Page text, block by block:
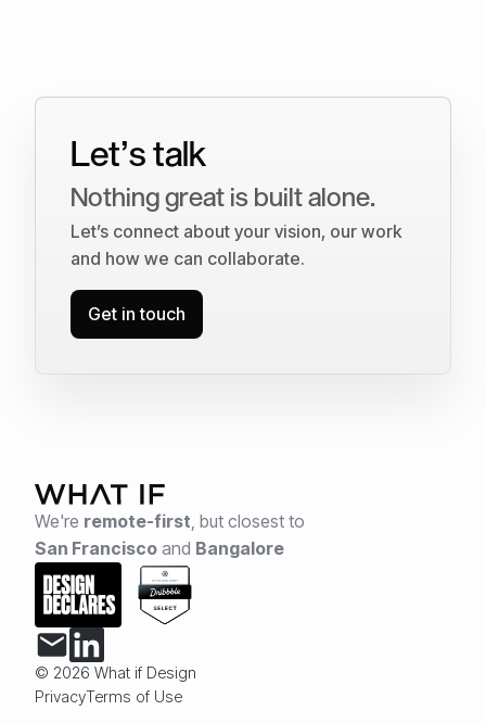
Let’s talk
Nothing great is built alone.
Let’s connect about your vision, our work
and how we can collaborate.
Get in touch
We're remote-first but closest to
San Francisco and Bangalore
© 2026 What if Design
PrivacyTerms of Use